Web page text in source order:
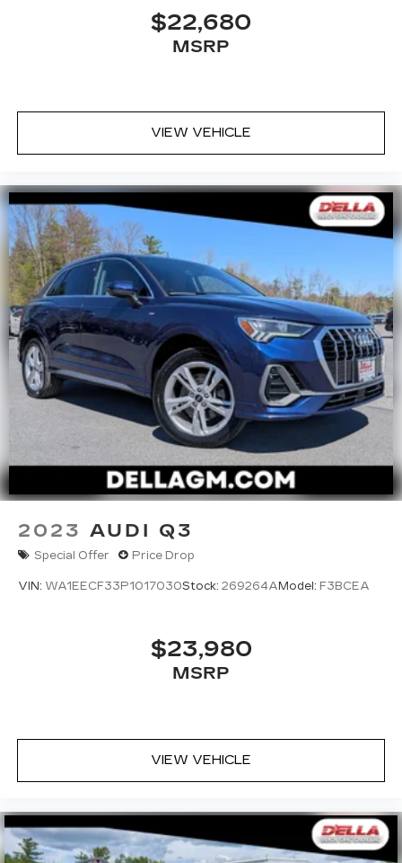
$22,680
MSRP
VIEW VEHICLE
2023 AUDI Q3
Special Offer Price Drop
VIN: WA1EECF33P1017030Stock: 269264AModel: F3BCEA
$23,980
MSRP
VIEW VEHICLE